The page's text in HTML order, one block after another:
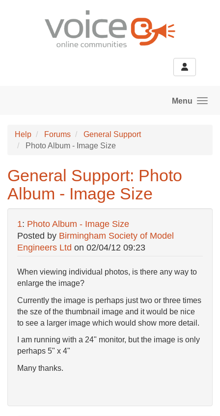
Menu
Help Forums
General Support
Photo Album - Image Size
General Support: Photo
Album - Image Size
1: Photo Album - Image Size
Posted by Birmingham Society of Model
Engineers Ltd on 02/04/12 09:23
When viewing individual photos, is there any way to
enlarge the image?
Currently the image is perhaps just two or three times
the sze of the thumbnail image and it would be nice
to see a larger image which would show more detail.
I am running with a 24" monitor, but the image is only
perhaps 5" x 4"
Many thanks.